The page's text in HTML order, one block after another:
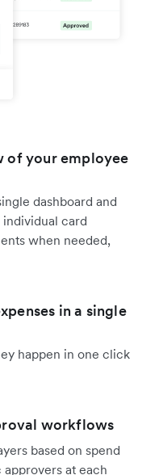
of your employee
dashboard and
card
when needed,
in a single
happen in one click
workflows
based on spend
at each